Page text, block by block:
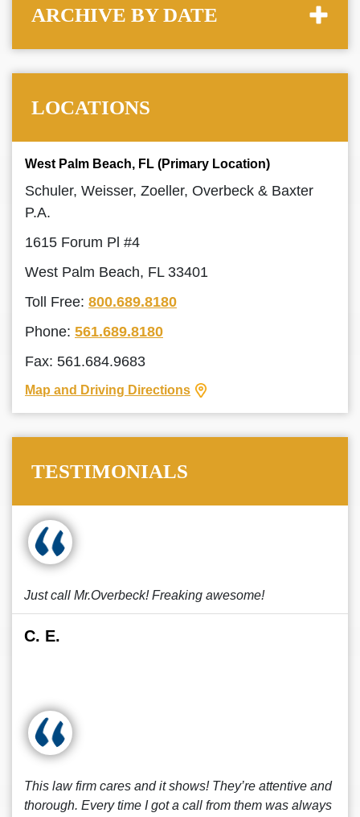
ARCHIVE BY DATE
LOCATIONS
West Palm Beach, FL (Primary Location)
Schuler, Weisser, Zoeller, Overbeck & Baxter
P.A.
1615 Forum Pl #4
West Palm Beach, FL 33401
Toll Free: 800.689.8180
Phone: 561.689.8180
Fax: 561.684.9683
Map and Driving Directions
TESTIMONIALS
Just call Mr.Overbeck! Freaking awesome!
C. E.
This law firm cares and it shows! They’re attentive and
thorough. Every time I got a call from them was always